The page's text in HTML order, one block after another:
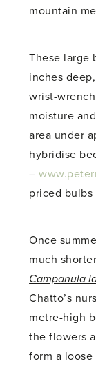
mountain
These large
inches
wrist-
moisture
area under
hybridise
–
priced bulbs
Once
much
Campanula
Chatto’s
metre-high
the flowers
form a